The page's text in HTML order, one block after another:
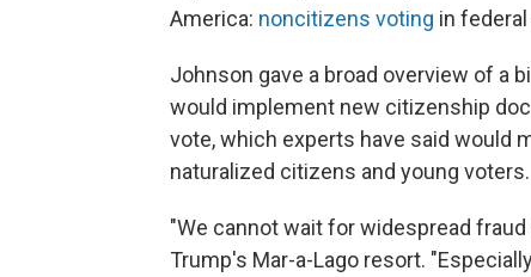
America: noncitizens voting in
Johnson gave a broad overview of a
would implement new citizenship
vote, which experts have said would
naturalized citizens and young voters.
"We cannot wait for widespread
Trump's Mar-a-Lago resort.